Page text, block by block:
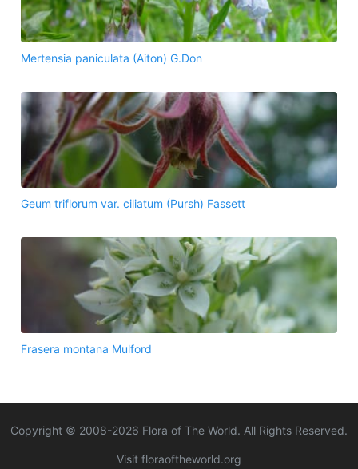
Mertensia paniculata (Aiton) G.Don
Geum triflorum var. ciliatum (Pursh) Fassett
Frasera montana Mulford
Copyright © 2008-2026 Flora of The World. All Rights Reserved.
Visit floraoftheworld.org